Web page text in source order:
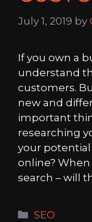
July 1, 2019 by
If you own a
understand
customers.
new and
important
researching
your
online?
search – will
Categories
SEO